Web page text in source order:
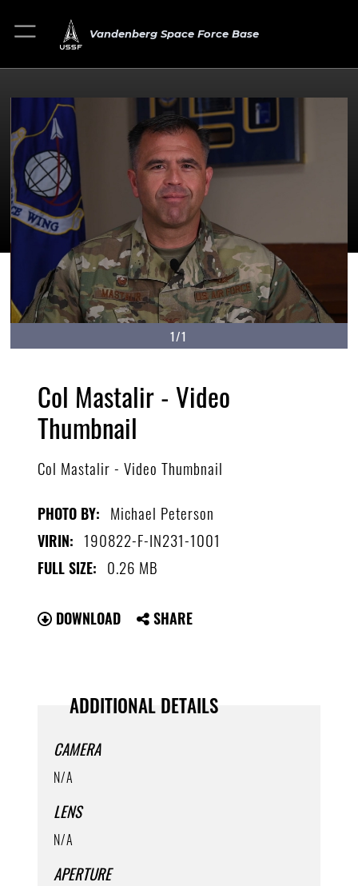
Vandenberg Space Force Base
1/1
Col Mastalir - Video
Thumbnail
Col Mastalir - Video Thumbnail
PHOTO BY: Michael Peterson
VIRIN: 190822-F-IN231-1001
FULL SIZE: 0.26 MB
DOWNLOAD SHARE
ADDITIONAL DETAILS
CAMERA
N/A
LENS
N/A
APERTURE